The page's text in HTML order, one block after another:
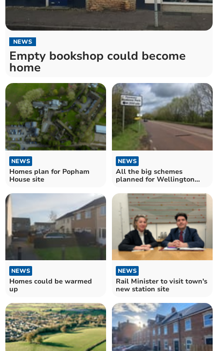
NEWS
Empty bookshop could become
home
NEWS
Homes plan for Popham
House site
NEWS
All the big schemes
planned for Wellington
NEWS
Homes could be warmed
up
NEWS
Rail Minister to visit town's
new station site